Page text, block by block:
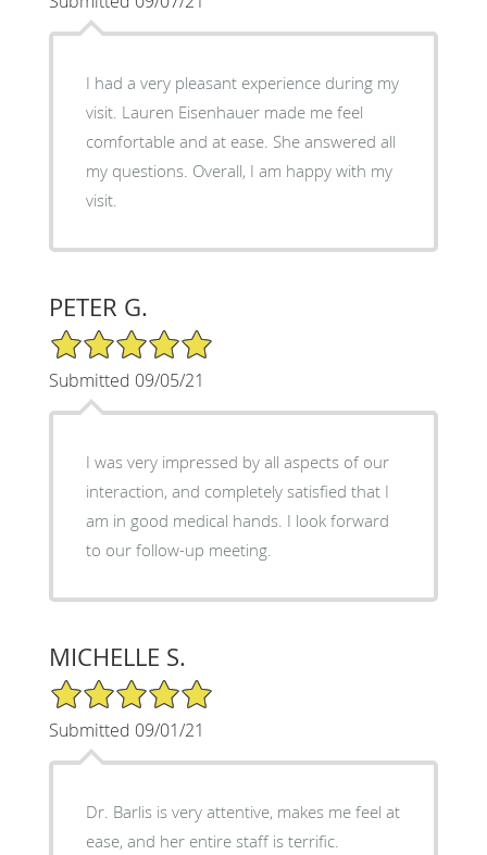
I had a very pleasant experience during my
visit. Lauren Eisenhauer made me feel
comfortable and at ease. She answered all
my questions. Overall, I am happy with my
visit.
PETER G.
5/5 Star Rating
Submitted 09/05/21
I was very impressed by all aspects of our
interaction, and completely satisfied that I
am in good medical hands. I look forward
to our follow-up meeting.
MICHELLE S.
5/5 Star Rating
Submitted 09/01/21
Dr. Barlis is very attentive, makes me feel at
ease, and her entire staff is terrific.